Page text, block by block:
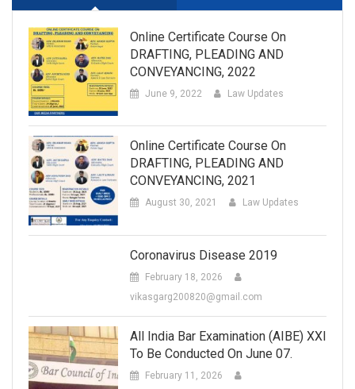
Online Certificate Course On
DRAFTING, PLEADING AND
CONVEYANCING, 2022
June 9, 2022 Law Updates
Online Certificate Course On
DRAFTING, PLEADING AND
CONVEYANCING, 2021
August 30, 2021 Law Updates
Coronavirus Disease 2019
February 18, 2026
vikasgarg200820@gmail.com
All India Bar Examination (AIBE) XXI
To Be Conducted On June 07.
February 11, 2026